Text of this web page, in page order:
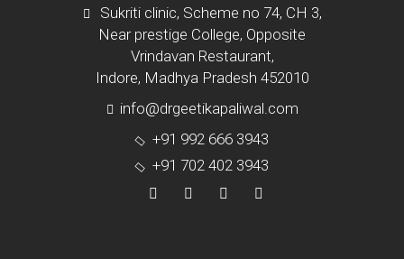
Sukriti clinic, Scheme no 74, CH 3,
Near prestige College, Opposite
Vrindavan Restaurant,
Indore, Madhya Pradesh 452010
info@drgeetikapaliwal.com
+91 992 666 3943
+91 702 402 3943